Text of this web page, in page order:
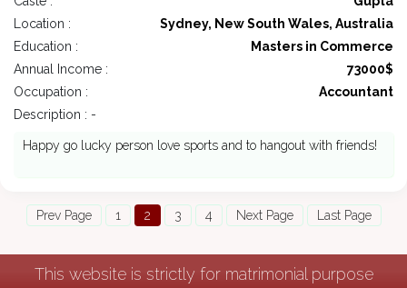
Location :
Sydney, New South Wales, Australia
Education :
Masters in Commerce
Annual Income :
73000$
Occupation :
Accountant
Description : -
Happy go lucky person love sports and to hangout with friends!
Prev Page 1 2 3 4 Next Page Last Page
This website is strictly for matrimonial purpose